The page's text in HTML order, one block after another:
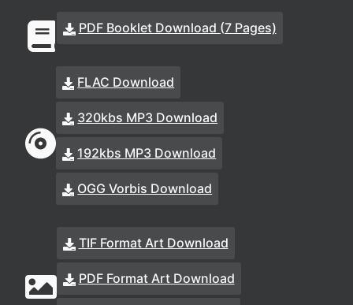
PDF Booklet Download (7 Pages)
FLAC Download
320kbs MP3 Download
192kbs MP3 Download
OGG Vorbis Download
TIF Format Art Download
PDF Format Art Download